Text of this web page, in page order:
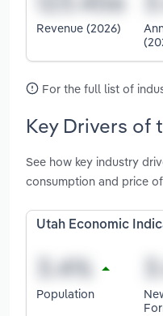
Revenue (2026)
For the full list of
Key Drivers of
See how key industry
consumption and price
Utah Economic
Population